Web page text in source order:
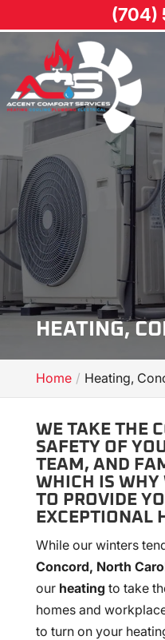
HEATING,
Home Heating,
WE TAKE THE
SAFETY OF
TEAM, AND
WHICH IS WHY
TO PROVIDE
EXCEPTIONAL
While our winters
Concord, North
our heating to take
homes and
to turn on your
(704)